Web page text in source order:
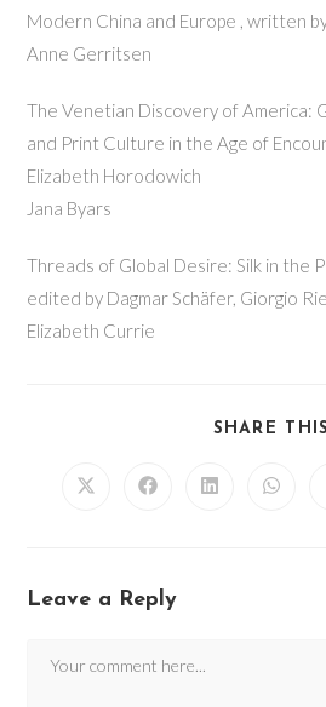
Modern China and Europe , written
Anne Gerritsen
The Venetian Discovery of America:
and Print Culture in the Age of
Elizabeth Horodowich
Jana Byars
Threads of Global Desire: Silk in the
edited by Dagmar Schäfer, Giorgio
Elizabeth Currie
SHARE THIS
Leave a Reply